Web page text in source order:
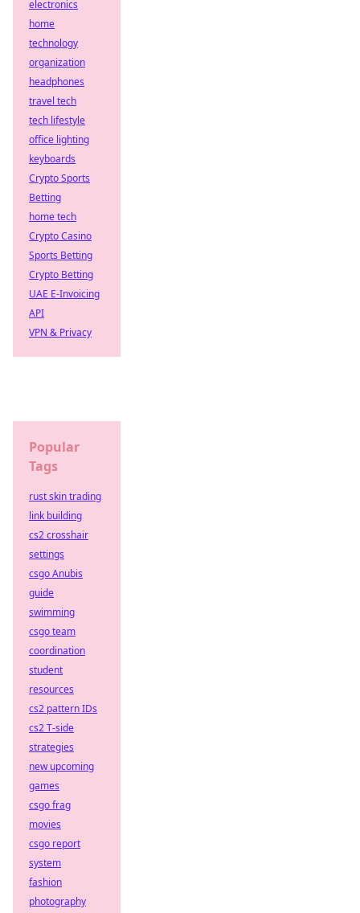
electronics
home
technology
organization
headphones
travel tech
tech lifestyle
office lighting
keyboards
Crypto Sports
Betting
home tech
Crypto Casino
Sports Betting
Crypto Betting
UAE E-Invoicing
API
VPN & Privacy
Popular
Tags
rust skin trading
link building
cs2 crosshair
settings
csgo Anubis
guide
swimming
csgo team
coordination
student
resources
cs2 pattern IDs
cs2 T-side
strategies
new upcoming
games
csgo frag
movies
csgo report
system
fashion
photography